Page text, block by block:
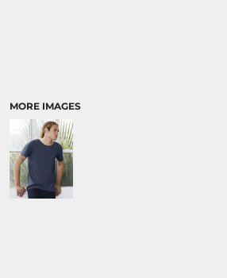
MORE IMAGES